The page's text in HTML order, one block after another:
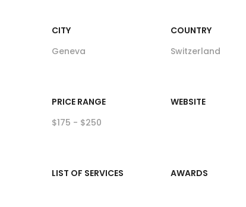
CITY
Geneva
COUNTRY
Switzerland
PRICE RANGE
$175 - $250
WEBSITE
LIST OF SERVICES AWARDS